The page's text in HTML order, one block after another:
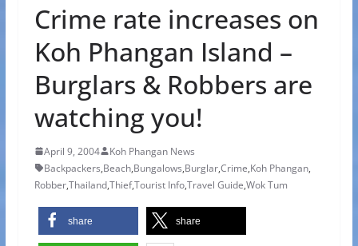
Crime rate increases on
Koh Phangan Island –
Burglars & Robbers are
watching you!
April 9, 2004
Koh Phangan News
Backpackers,Beach,Bungalows,Burglar,Crime,Koh Phangan,
Robber,Thailand,Thief,Tourist Info,Travel Guide,Wok Tum
share share